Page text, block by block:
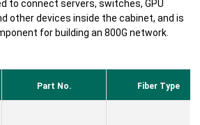
to connect servers, switches, GPU
other devices inside the cabinet, and is
for building an 800G network.
Part No. Fiber Type